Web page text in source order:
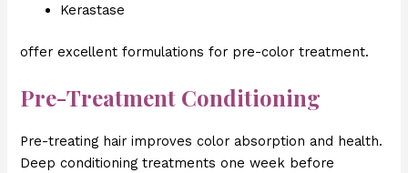
Kerastase
offer excellent formulations for pre-color treatment.
Pre-Treatment Conditioning
Pre-treating hair improves color absorption and health.
Deep conditioning treatments one week before